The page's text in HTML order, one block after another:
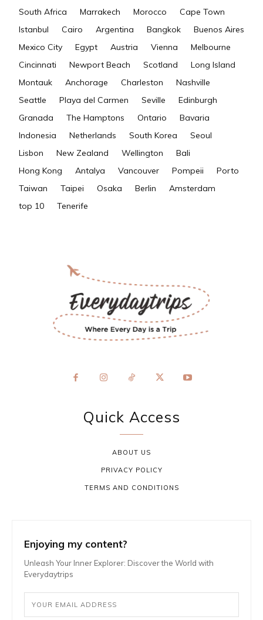
South Africa
Marrakech Morocco
Cape Town
Istanbul
Cairo Argentina Bangkok
Buenos Aires
Mexico City
Egypt Austria Vienna
Melbourne
Cincinnati
Newport Beach Scotland
Long Island
Montauk
Anchorage Charleston
Nashville
Seattle
Playa del Carmen Seville
Edinburgh
Granada
The Hamptons Ontario
Bavaria
Indonesia
Netherlands South Korea
Seoul
Lisbon
New Zealand Wellington
Bali
Hong Kong
Antalya Vancouver Pompeii
Porto
Taiwan
Taipei Osaka Berlin
Amsterdam
top 10
Tenerife
Quick Access
ABOUT US
PRIVACY POLICY
TERMS AND CONDITIONS
Enjoying my content?
Unleash Your Inner Explorer: Discover the World with
Everydaytrips